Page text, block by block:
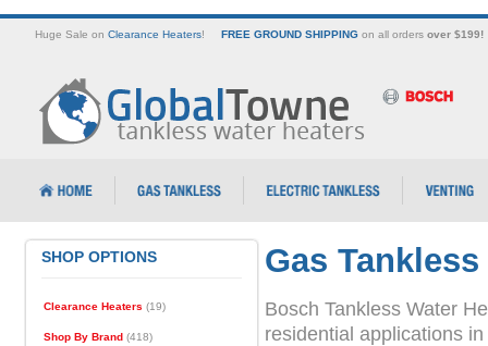
Huge Sale on Clearance Heaters! FREE GROUND SHIPPINGon all orders over $199!
Gas
Bosch Tankless Water
residential applications
SHOP OPTIONS
Clearance Heaters (19)
Shop By Brand(418)